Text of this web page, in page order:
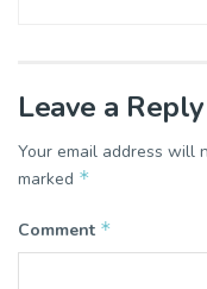
Leave a Reply
Your email address will
marked *
Comment *